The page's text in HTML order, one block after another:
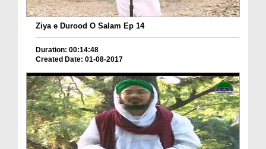
Ziya e Durood O Salam Ep 14
Duration: 00:14:48
Created Date: 01-08-2017